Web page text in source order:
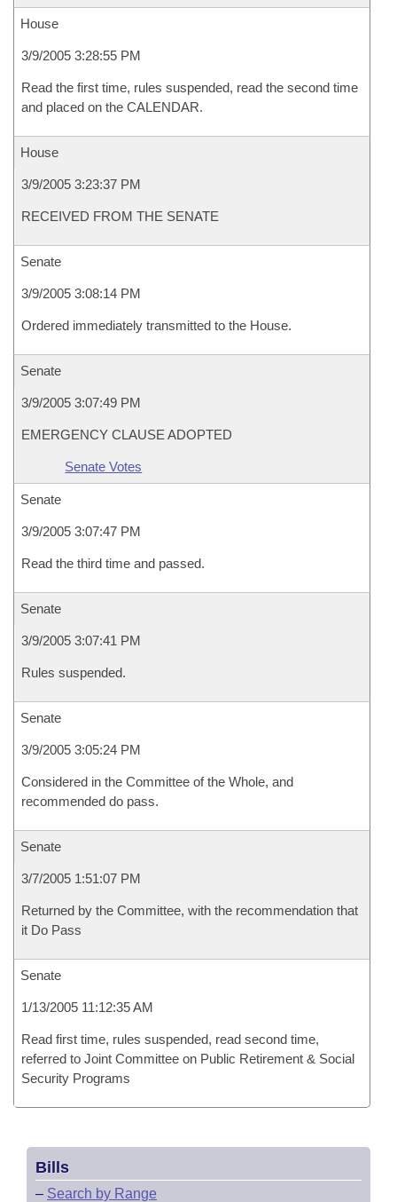
House
3/9/2005 3:28:55 PM
Read the first time, rules suspended, read the second time
and placed on the CALENDAR.
House
3/9/2005 3:23:37 PM
RECEIVED FROM THE SENATE
Senate
3/9/2005 3:08:14 PM
Ordered immediately transmitted to the House.
Senate
3/9/2005 3:07:49 PM
EMERGENCY CLAUSE ADOPTED
Senate Votes
Senate
3/9/2005 3:07:47 PM
Read the third time and passed.
Senate
3/9/2005 3:07:41 PM
Rules suspended.
Senate
3/9/2005 3:05:24 PM
Considered in the Committee of the Whole, and
recommended do pass.
Senate
3/7/2005 1:51:07 PM
Returned by the Committee, with the recommendation that
it Do Pass
Senate
1/13/2005 11:12:35 AM
Read first time, rules suspended, read second time,
referred to Joint Committee on Public Retirement & Social
Security Programs
Bills
– Search by Range